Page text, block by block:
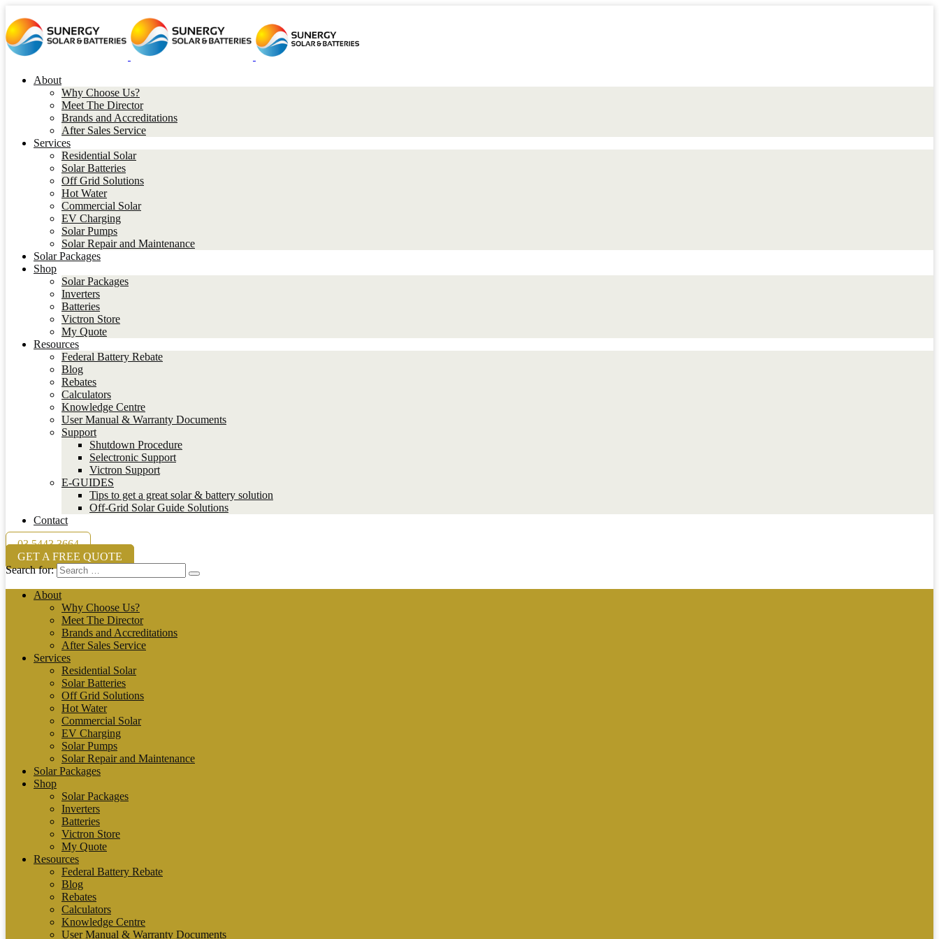
About
Why Choose Us?
Meet The Director
Brands and Accreditations
After Sales Service
Services
Residential Solar
Solar Batteries
Off Grid Solutions
Hot Water
Commercial Solar
EV Charging
Solar Pumps
Solar Repair and Maintenance
Solar Packages
Shop
Solar Packages
Inverters
Batteries
Victron Store
My Quote
Resources
Federal Battery Rebate
Blog
Rebates
Calculators
Knowledge Centre
User Manual & Warranty Documents
Support
Shutdown Procedure
Selectronic Support
Victron Support
E-GUIDES
Tips to get a great solar & battery solution
Off-Grid Solar Guide Solutions
Contact
03 5443 3664
GET A FREE QUOTE
Search for:
About
Why Choose Us?
Meet The Director
Brands and Accreditations
After Sales Service
Services
Residential Solar
Solar Batteries
Off Grid Solutions
Hot Water
Commercial Solar
EV Charging
Solar Pumps
Solar Repair and Maintenance
Solar Packages
Shop
Solar Packages
Inverters
Batteries
Victron Store
My Quote
Resources
Federal Battery Rebate
Blog
Rebates
Calculators
Knowledge Centre
User Manual & Warranty Documents